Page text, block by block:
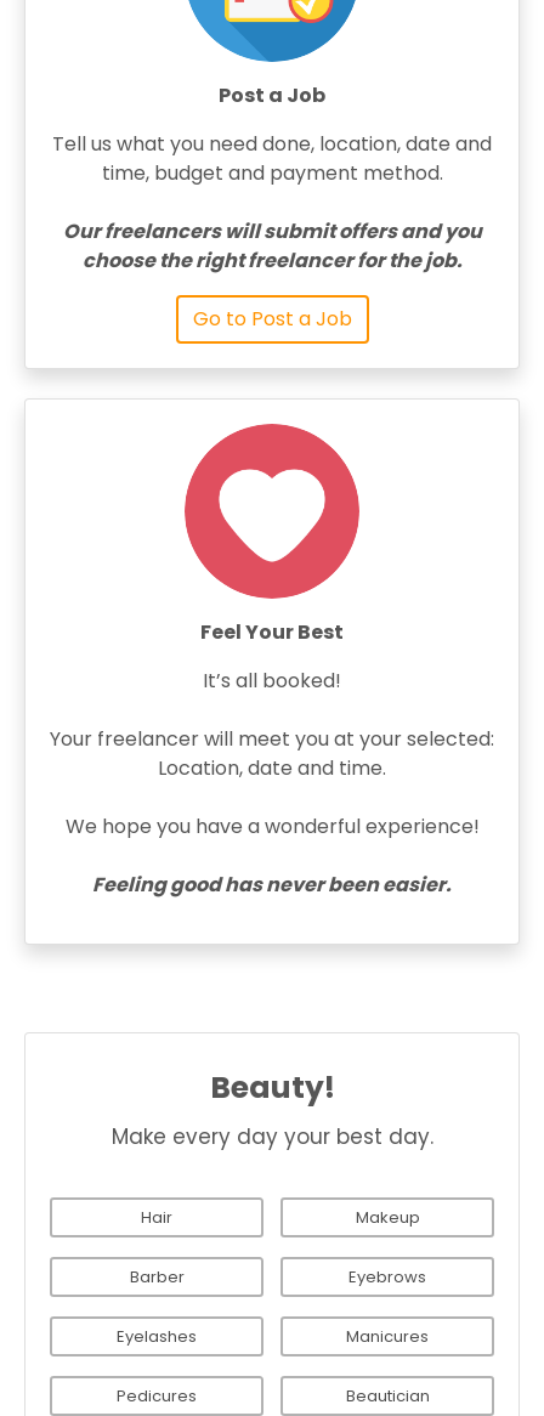
Post a Job
Tell us what you need done, location, date and
time, budget and payment method.
Our freelancers will submit offers and you
choose the right freelancer for the job.
Go to Post a Job
Feel Your Best
It’s all booked!
Your freelancer will meet you at your selected:
Location, date and time.
We hope you have a wonderful experience!
Feeling good has never been easier.
Beauty!
Make every day your best day.
Hair Makeup
Barber Eyebrows
Eyelashes Manicures
Pedicures Beautician